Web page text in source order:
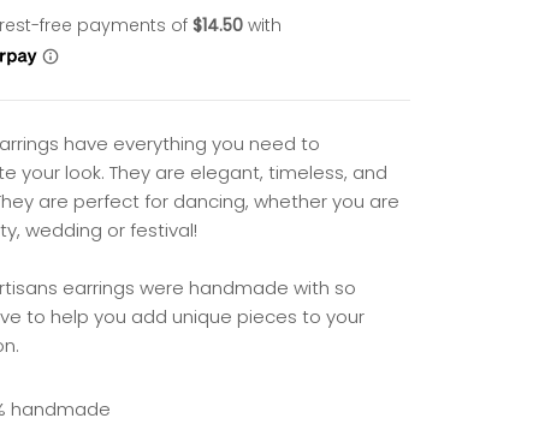
have everything you need to
your look. They are elegant, timeless, and
are perfect for dancing, whether you are
wedding or festival!
earrings were handmade with so
to help you add unique pieces to your
handmade